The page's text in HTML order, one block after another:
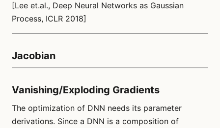
[Lee et.al., Deep Neural Networks as Gaussian
Process, ICLR 2018]
Jacobian
Vanishing/Exploding Gradients
The optimization of DNN needs its parameter
derivations. Since a DNN is a composition of